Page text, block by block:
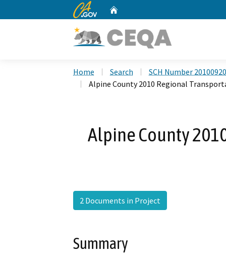
CA.gov
Home Search
SCH Number
Alpine County 2010 Regional
Alpine County
2 Documents in Project
Summary